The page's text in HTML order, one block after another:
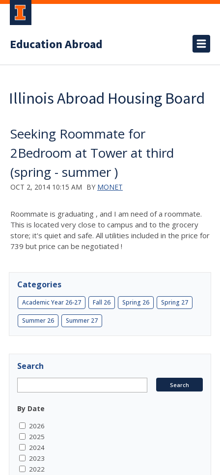
Education Abroad
Illinois Abroad Housing Board
Seeking Roommate for
2Bedroom at Tower at third
(spring - summer )
OCT 2, 2014 10:15 AM BY MONET
Roommate is graduating , and I am need of a roommate.
This is located very close to campus and to the grocery
store; it's quiet and safe. All utilities included in the price for
739 but price can be negotiated !
Categories
Academic Year 26-27 Fall 26 Spring 26 Spring 27
Summer 26 Summer 27
Search
By Date
2026
2025
2024
2023
2022